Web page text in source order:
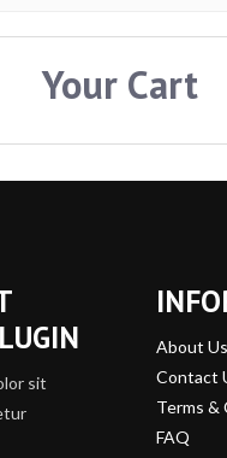
Your Cart
sit
About Us
Contact
Terms &
FAQ